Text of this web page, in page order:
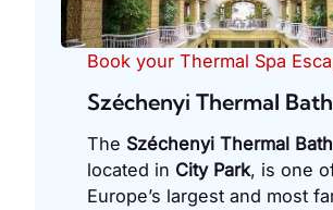
Book your Thermal Spa
Széchenyi Thermal Bath
The Széchenyi Thermal Bath
located in City Park, is one
Europe’s largest and most